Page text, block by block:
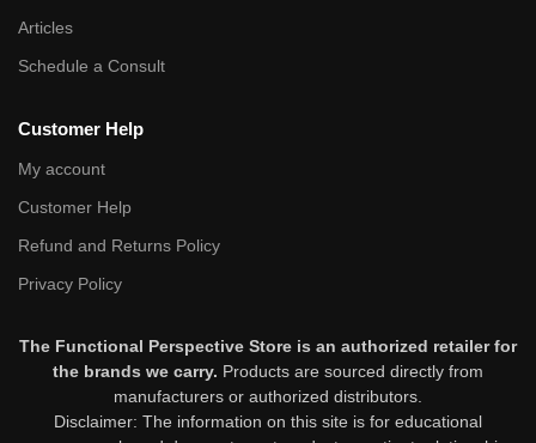
Articles
Schedule a Consult
Customer Help
My account
Customer Help
Refund and Returns Policy
Privacy Policy
The Functional Perspective Store is an authorized retailer for
the brands we carry. Products are sourced directly from
manufacturers or authorized distributors.
Disclaimer: The information on this site is for educational